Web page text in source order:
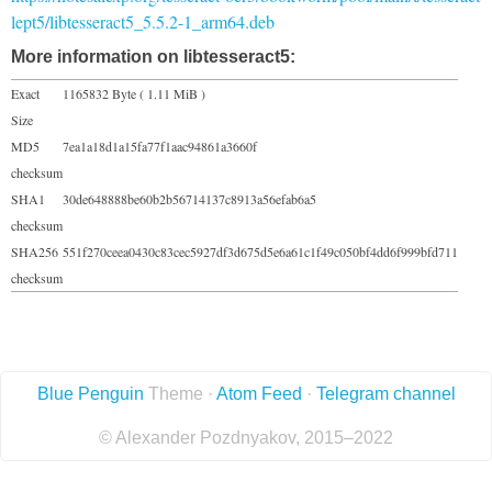
lept5/libtesseract5_5.5.2-1_arm64.deb
More information on libtesseract5:
Exact
Size
1165832 Byte ( 1.11 MiB )
MD5
checksum
7ea1a18d1a15fa77f1aac94861a3660f
SHA1
checksum
30de648888be60b2b56714137c8913a56efab6a5
SHA256
checksum
551f270ceea0430c83cec5927df3d675d5e6a61c1f49c050bf4dd6f999bfd711
Blue Penguin Theme · Atom Feed · Telegram channel
© Alexander Pozdnyakov, 2015–2022